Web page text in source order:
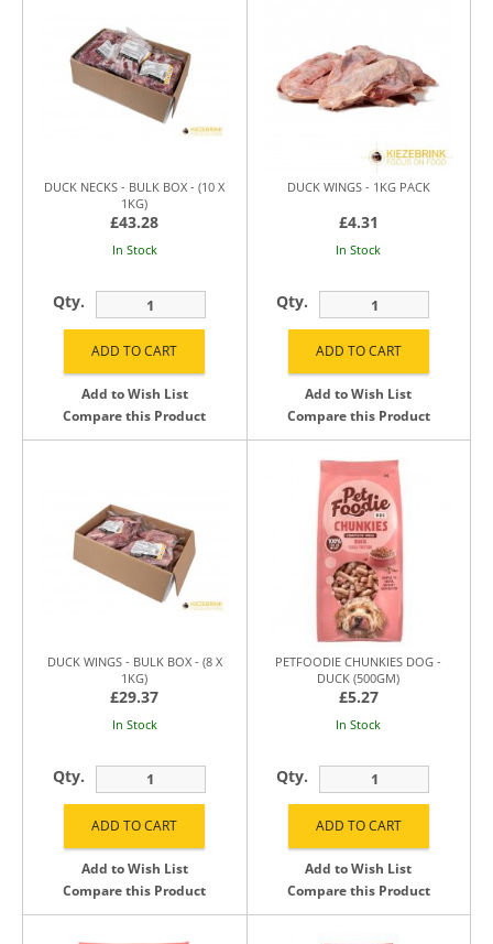
DUCK NECKS - BULK BOX - (10 X
1KG)
£43.28
In Stock
Qty.
Add to Wish List
Compare this Product
DUCK WINGS - 1KG PACK
£4.31
In Stock
Qty.
Add to Wish List
Compare this Product
DUCK WINGS - BULK BOX - (8 X
1KG)
£29.37
In Stock
Qty.
Add to Wish List
Compare this Product
PETFOODIE CHUNKIES DOG -
DUCK (500GM)
£5.27
In Stock
Qty.
Add to Wish List
Compare this Product